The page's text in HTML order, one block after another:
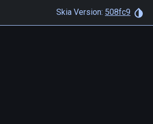
Skia Version: 508fc9